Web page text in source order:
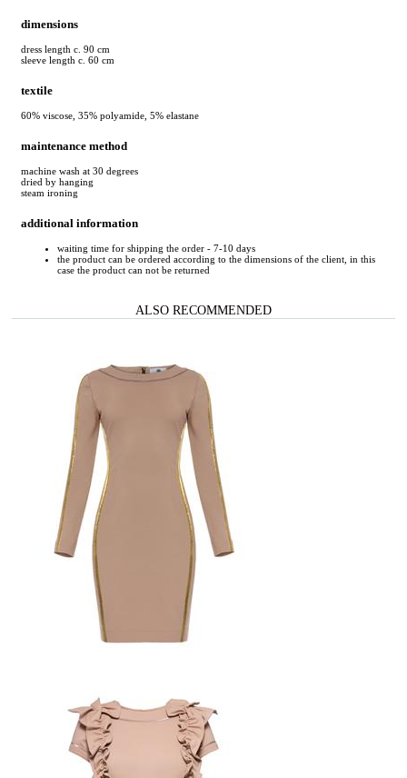
dimensions
dress length c. 90 cm
sleeve length c. 60 cm
textile
60% viscose, 35% polyamide, 5% elastane
maintenance method
machine wash at 30 degrees
dried by hanging
steam ironing
additional information
waiting time for shipping the order - 7-10 days
the product can be ordered according to the dimensions of the client, in this
case the product can not be returned
ALSO RECOMMENDED